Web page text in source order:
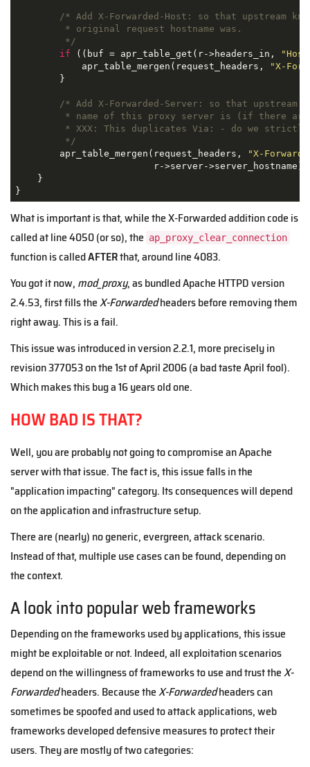
/* Add X-Forwarded-Host: so that upstream
         * original request hostname was.
         */
if ((buf = apr_table_get(r->headers_in,
            apr_table_mergen(request_headers,
"X-
        }
/* Add X-Forwarded-Server: so that upstream
* name of this proxy server is (if there
         *
XXX:
This duplicates Via: - do we strictly
         */
        apr_table_mergen(request_headers,
"X-
                         r->server->server_hostname);
    }
}
What is important is that, while the X-Forwarded addition code is
called at line 4050 (or so), the ap_proxy_clear_connection
function is calledAFTERthat, around line 4083.
You got it now, mod_proxy, as bundled Apache HTTPD version
2.4.53, first fills theX-Forwardedheaders before removing them
right away. This is a fail.
This issue was introduced in version 2.2.1, more precisely in
revision 377053 on the 1st of April 2006 (a bad taste April fool).
Which makes this bug a 16 years old one.
HOW BAD IS THAT?
Well, you are probably not going to compromise an Apache
server with that issue. The fact is, this issue falls in the
"application impacting" category. Its consequences will depend
on the application and infrastructure setup.
There are (nearly) no generic, evergreen, attack scenario.
Instead of that, multiple use cases can be found, depending on
the context.
A look into popular web frameworks
Depending on the frameworks used by applications, this issue
might be exploitable or not. Indeed, all exploitation scenarios
depend on the willingness of frameworks to use and trust theX-
Forwardedheaders. Because theX-Forwardedheaders can
sometimes be spoofed and used to attack applications, web
frameworks developed defensive measures to protect their
users. They are mostly of two categories: